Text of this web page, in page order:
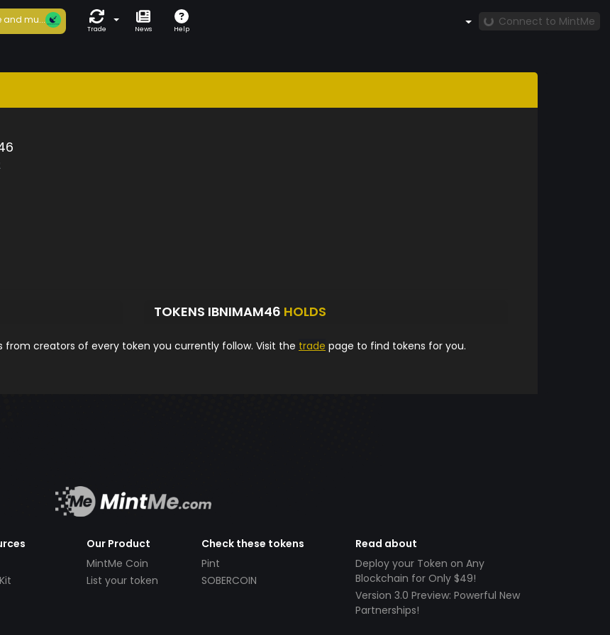
and mu...
Trade News Help
Connect to MintMe
TOKENS IBNIMAM46 HOLDS
creators of every token you currently follow. Visit the trade page to find tokens for you.
Our Product
MintMe Coin
List your token
Check these tokens
Pint
SOBERCOIN
Read about
Deploy your Token on Any
Blockchain for Only $49!
Version 3.0 Preview: Powerful New
Partnerships!